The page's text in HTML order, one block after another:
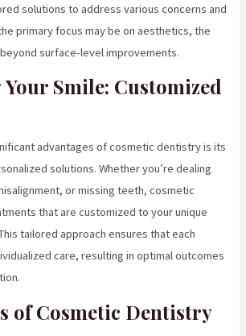
solutions to address various concerns and
primary focus may be on aesthetics, the
surface-level improvements.
Smile: Customized
advantages of cosmetic dentistry is its
solutions. Whether you’re dealing
or missing teeth, cosmetic
that are customized to your unique
tailored approach ensures that each
care, resulting in optimal outcomes
of Cosmetic Dentistry